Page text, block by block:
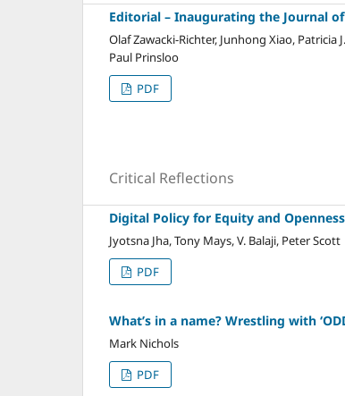
Editorial – Inaugurating the Journal
Olaf Zawacki-Richter, Junhong Xiao,
Paul Prinsloo
PDF
Critical Reflections
Digital Policy for Equity and Openness
Jyotsna Jha, Tony Mays, V. Balaji, Peter Scott
PDF
What’s in a name? Wrestling with
Mark Nichols
PDF